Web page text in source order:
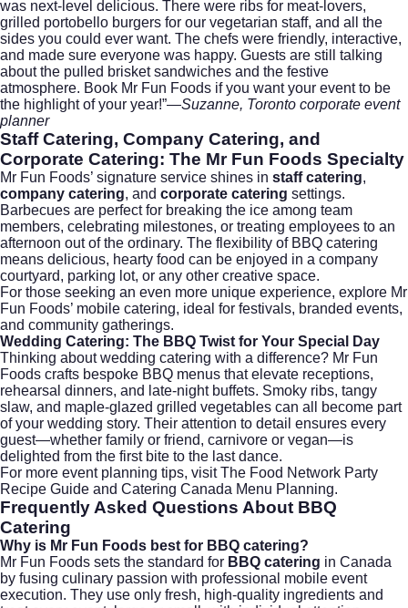
was next-level delicious. There were ribs for meat-lovers,
grilled portobello burgers for our vegetarian staff, and all the
sides you could ever want. The chefs were friendly, interactive,
and made sure everyone was happy. Guests are still talking
about the pulled brisket sandwiches and the festive
atmosphere. Book Mr Fun Foods if you want your event to be
the highlight of your year!”—Suzanne, Toronto corporate event
planner
Staff Catering, Company Catering, and
Corporate Catering: The Mr Fun Foods Specialty
Mr Fun Foods’ signature service shines in staff catering,
company catering, and corporate catering settings.
Barbecues are perfect for breaking the ice among team
members, celebrating milestones, or treating employees to an
afternoon out of the ordinary. The flexibility of BBQ catering
means delicious, hearty food can be enjoyed in a company
courtyard, parking lot, or any other creative space.
For those seeking an even more unique experience, explore Mr
Fun Foods’ mobile catering, ideal for festivals, branded events,
and community gatherings.
Wedding Catering: The BBQ Twist for Your Special Day
Thinking aboutwedding catering with a difference? Mr Fun
Foods crafts bespoke BBQ menus that elevate receptions,
rehearsal dinners, and late-night buffets. Smoky ribs, tangy
slaw, and maple-glazed grilled vegetables can all become part
of your wedding story. Their attention to detail ensures every
guest—whether family or friend, carnivore or vegan—is
delighted from the first bite to the last dance.
For more event planning tips, visit The Food Network Party
Recipe Guide and Catering Canada Menu Planning.
Frequently Asked Questions About BBQ
Catering
Why is Mr Fun Foods best for BBQ catering?
Mr Fun Foods sets the standard for BBQ catering in Canada
by fusing culinary passion with professional mobile event
execution. They use only fresh, high-quality ingredients and